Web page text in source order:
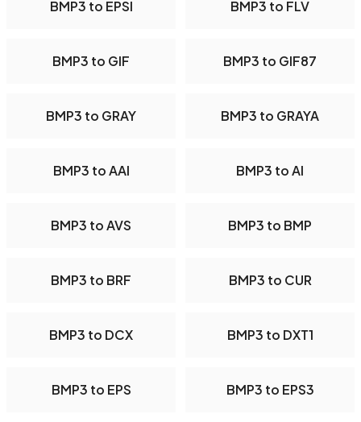
BMP3 to EPSI BMP3 to FLV
BMP3 to GIF BMP3 to GIF87
BMP3 to GRAY BMP3 to GRAYA
BMP3 to AAI BMP3 to AI
BMP3 to AVS BMP3 to BMP
BMP3 to BRF BMP3 to CUR
BMP3 to DCX BMP3 to DXT1
BMP3 to EPS BMP3 to EPS3